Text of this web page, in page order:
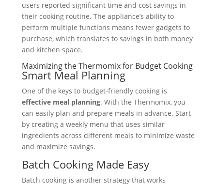
users reported significant time and cost savings in
their cooking routine. The appliance’s ability to
perform multiple functions means fewer gadgets to
purchase, which translates to savings in both money
and kitchen space.
Maximizing the Thermomix for Budget Cooking
Smart Meal Planning
One of the keys to budget-friendly cooking is
effective meal planning. With the Thermomix, you
can easily plan and prepare meals in advance. Start
by creating a weekly menu that uses similar
ingredients across different meals to minimize waste
and maximize savings.
Batch Cooking Made Easy
Batch cooking is another strategy that works